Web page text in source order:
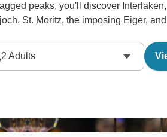
peaks, you'll discover Interlaken,
St. Moritz, the imposing Eiger,
beyond expectations.
2 Adults